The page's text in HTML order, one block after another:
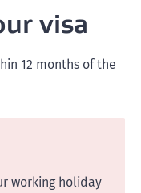
visa
12 months of the
working holiday